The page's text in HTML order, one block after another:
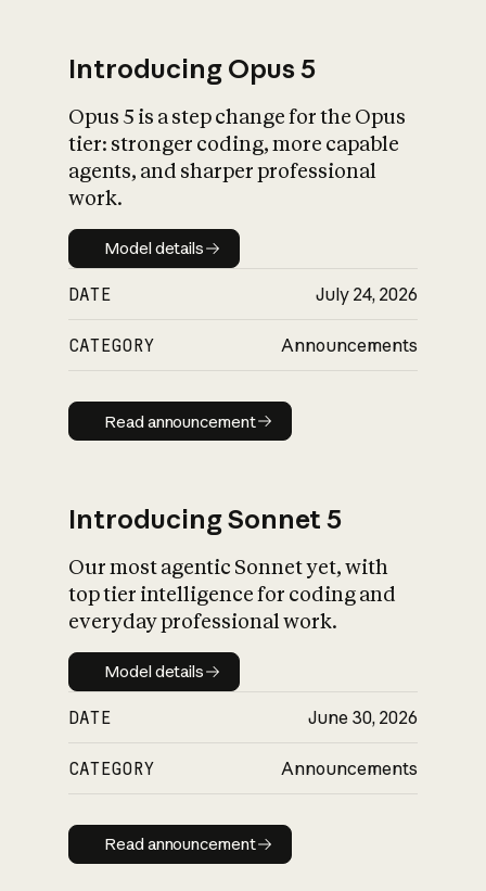
What is AI’s
impact on
Introducing Opus 5
Opus 5 is a step change for the Opus
tier: stronger coding, more capable
agents, and sharper professional
work.
Model details
Model details
DATE July 24, 2026
CATEGORY Announcements
Read announcement
Read announcement
Introducing Sonnet 5
Our most agentic Sonnet yet, with
top tier intelligence for coding and
everyday professional work.
Model details
Model details
DATE June 30, 2026
CATEGORY Announcements
Read announcement
Read announcement